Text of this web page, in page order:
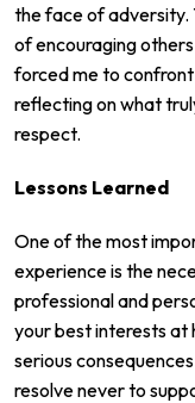
the face of adversity.
of encouraging
forced me to
reflecting on what
respect.
Lessons Learned
One of the most
experience is the
professional and
your best interests at
serious
resolve never to